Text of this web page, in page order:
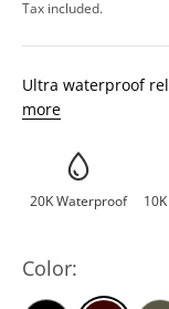
Tax included.
Ultra waterproof
more
20K Waterproof
Color: